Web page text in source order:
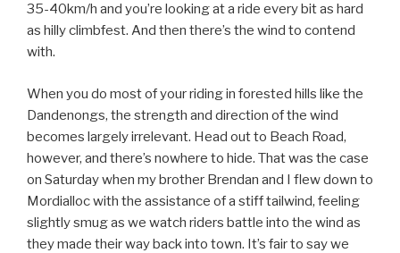
35-40km/h and you’re looking at a ride every bit as hard
as hilly climbfest. And then there’s the wind to contend
with.
When you do most of your riding in forested hills like the
Dandenongs, the strength and direction of the wind
becomes largely irrelevant. Head out to Beach Road,
however, and there’s nowhere to hide. That was the case
on Saturday when my brother Brendan and I flew down to
Mordialloc with the assistance of a stiff tailwind, feeling
slightly smug as we watch riders battle into the wind as
they made their way back into town. It’s fair to say we